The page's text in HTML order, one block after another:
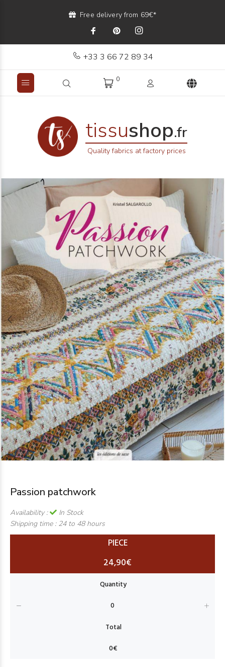
Free delivery from 69€*
+33 3 66 72 89 34
0
tissushop.fr
Quality fabrics at factory prices
Passion patchwork
Availability :
In Stock
Shipping time : 24 to 48 hours
PIECE
24,90€